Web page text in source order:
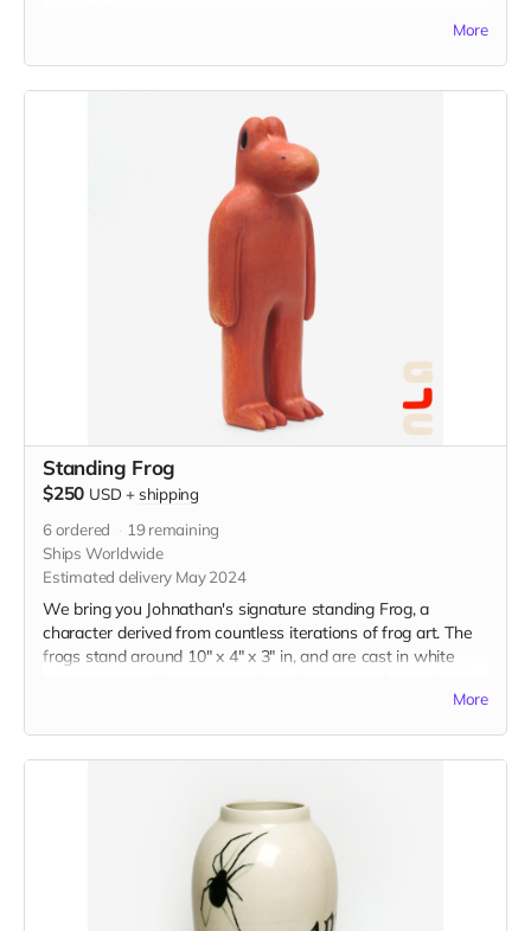
More
Standing Frog
$250 USD + shipping
6ordered 19remaining
Ships Worldwide
Estimated delivery May 2024
We bring you Johnathan's signature standing Frog, a
character derived from countless iterations of frog art. The
frogs stand around 10" x 4" x 3" in, and are cast in white
More